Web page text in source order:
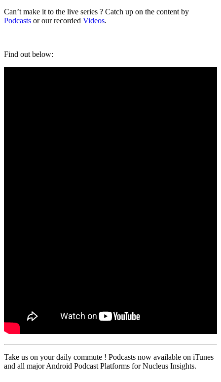
Can’t make it to the live series ? Catch up on the content by
Podcasts or our recorded Videos.
Find out below:
Take us on your daily commute ! Podcasts now available on iTunes
and all major Android Podcast Platforms for Nucleus Insights.